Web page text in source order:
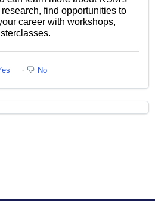
find opportunities to
career with workshops,
No